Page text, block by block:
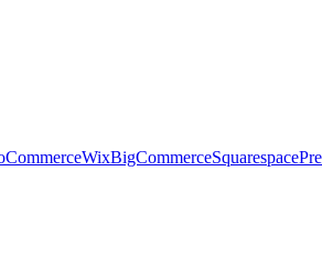
WixBigCommerceSquarespace